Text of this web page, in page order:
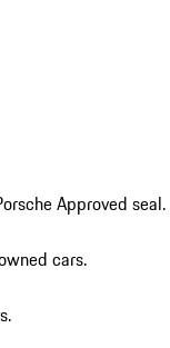
Approved seal.
cars.